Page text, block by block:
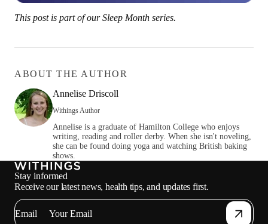
This post is part of our Sleep Month series.
ABOUT THE AUTHOR
Annelise Driscoll
Withings Author
Annelise is a graduate of Hamilton College who enjoys
writing, reading and roller derby. When she isn't noveling,
she can be found doing yoga and watching British baking
shows.
Stay informed
Receive our latest news, health tips, and updates first.
Email